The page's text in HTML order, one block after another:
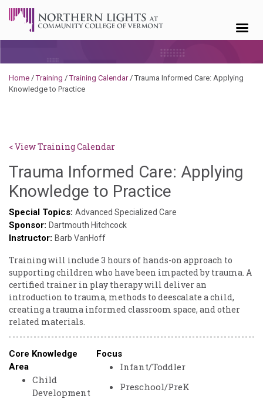
Home /Training /Training Calendar/Trauma Informed Care: Applying
Knowledge to Practice
< View Training Calendar
Trauma Informed Care: Applying
Knowledge to Practice
Kennedy-
Special Topics: Advanced Specialized Care
Sponsor: Dartmouth Hitchcock
Instructor: Barb VanHoff
Training will include 3 hours of hands-on approach to
supporting children who have been impacted by trauma. A
certified trainer in play therapy will deliver an
introduction to trauma, methods to deescalate a child,
creating a trauma informed classroom space, and other
related materials.
Core Knowledge
Area
Child
Development
Focus
Infant/Toddler
Preschool/PreK